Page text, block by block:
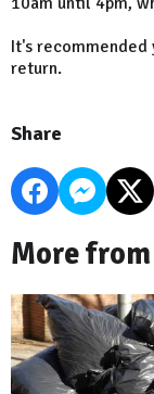
It's
return.
Share
More